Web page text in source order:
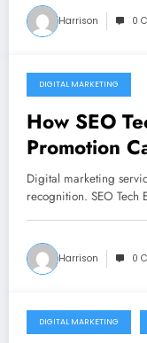
Harrison 0
December 10, 2021
DIGITAL MARKETING
How SEO
Promotion
Digital marketing
recognition. SEO Tech
Harrison 0
December 10, 2021
DIGITAL MARKETING